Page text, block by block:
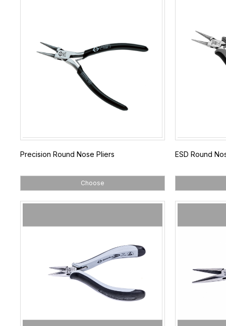
Precision Round Nose Pliers
Choose
ESD Round